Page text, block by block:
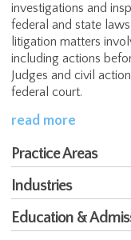
investigations and
federal and state
litigation matters
including actions
Judges and civil
federal court.
read more
Practice Areas
Industries
Education &